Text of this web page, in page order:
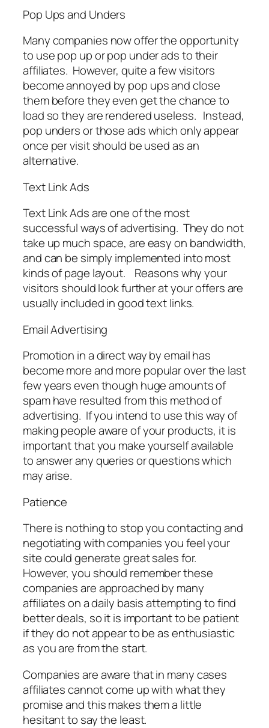
Pop Ups and Unders
Many companies now offer the opportunity
to use pop up or pop under ads to their
affiliates. However, quite a few visitors
become annoyed by pop ups and close
them before they even get the chance to
load so they are rendered useless. Instead,
pop unders or those ads which only appear
once per visit should be used as an
alternative.
Text Link Ads
Text Link Ads are one of the most
successful ways of advertising. They do not
take up much space, are easy on bandwidth,
and can be simply implemented into most
kinds of page layout. Reasons why your
visitors should look further at your offers are
usually included in good text links.
Email Advertising
Promotion in a direct way by email has
become more and more popular over the last
few years even though huge amounts of
spam have resulted from this method of
advertising. If you intend to use this way of
making people aware of your products, it is
important that you make yourself available
to answer any queries or questions which
may arise.
Patience
There is nothing to stop you contacting and
negotiating with companies you feel your
site could generate great sales for.
However, you should remember these
companies are approached by many
affiliates on a daily basis attempting to find
better deals, so it is important to be patient
if they do not appear to be as enthusiastic
as you are from the start.
Companies are aware that in many cases
affiliates cannot come up with what they
promise and this makes them a little
hesitant to say the least.